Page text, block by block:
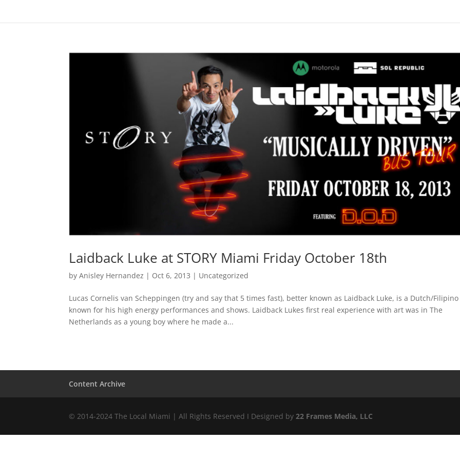
Laidback Luke at STORY Miami Friday October 18th
byAnisley Hernandez | Oct 6, 2013 | Uncategorized
Lucas Cornelis van Scheppingen (try and say that 5 times fast), better known as Laidback Luke, is a Dutch/Filipino
known for his high energy performances and shows. Laidback Lukes first real experience with art was in The
Netherlands as a young boy where he made a...
Content Archive
© 2014-2024 The Local Miami | All Rights Reserved I Designed by22 Frames Media, LLC